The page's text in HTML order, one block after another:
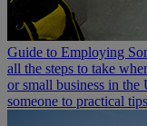
Guide to Employing
all the steps to take
or small business in
someone to practical